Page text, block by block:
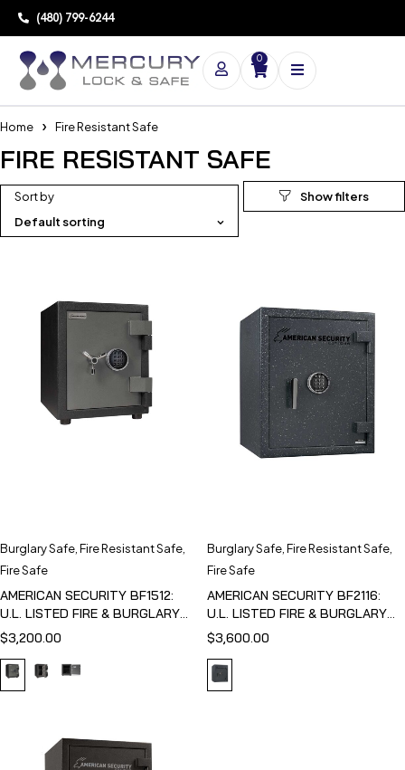
(480) 799-6244
0
Home Fire Resistant Safe
FIRE RESISTANT SAFE
Sort by
Default sorting
Burglary Safe Fire Resistant Safe
Fire Safe
AMERICAN SECURITY BF1512:
U.L. LISTED FIRE & BURGLARY
SAFE
$3,200.00
Burglary Safe Fire Resistant Safe
Fire Safe
AMERICAN SECURITY BF2116:
U.L. LISTED FIRE & BURGLARY
SAFE
$3,600.00